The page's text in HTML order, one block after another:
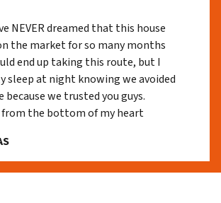
NEVER dreamed that this house
the market for so many months
end up taking this route, but I
sleep at night knowing we avoided
because we trusted you guys.
from the bottom of my heart